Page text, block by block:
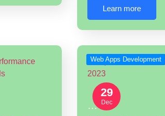
Learn more
29
Dec
Web Apps Development
…